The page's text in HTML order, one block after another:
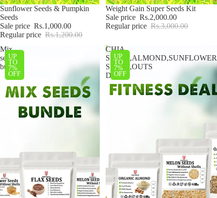
Sale
Sunflower Seeds & Pumpkin
Seeds
Sale price Rs.1,000.00
Regular price Rs.1,200.00
Sale
Weight Gain Super Seeds Kit
Sale price Rs.2,000.00
Regular price Rs.3,000.00
Mix
seeds
bundle
UP
TO
7%
OFF
CHIA
SEEDS,ALMOND,SUNFLOWER
SEEDS,OUTS
DEAL
UP
TO
7%
OFF